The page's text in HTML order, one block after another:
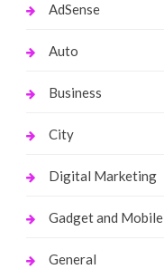
AdSense
Auto
Business
City
Digital Marketing
Gadget and Mobile
General